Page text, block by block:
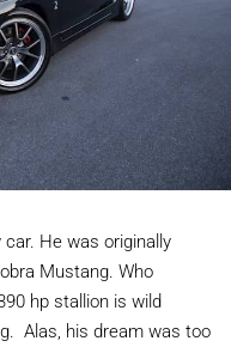
He was originally
Mustang. Who
hp stallion is wild
Alas, his dream was too